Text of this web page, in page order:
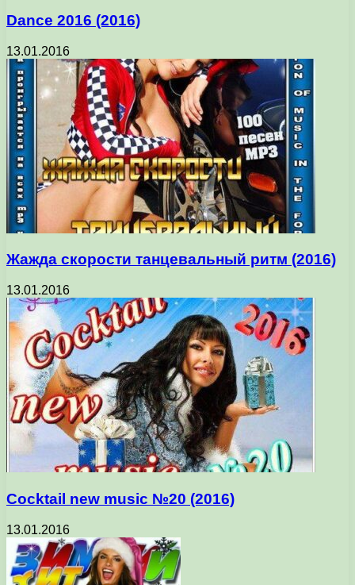
Dance 2016 (2016)
13.01.2016
Жажда скорости танцевальный ритм (2016)
13.01.2016
Cocktail new music №20 (2016)
13.01.2016